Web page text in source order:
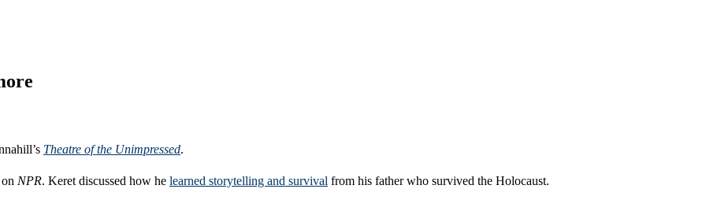
Theatre of the Unimpressed.
NPR. Keret discussed how he learned storytelling and survival from his father who survived the Holocaust.